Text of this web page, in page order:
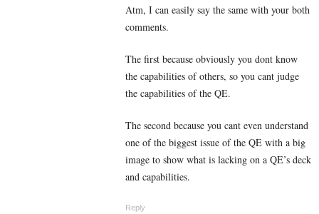
Atm, I can easily say the same with your both
comments.
The first because obviously you dont know
the capabilities of others, so you cant judge
the capabilities of the QE.
The second because you cant even understand
one of the biggest issue of the QE with a big
image to show what is lacking on a QE’s deck
and capabilities.
Reply